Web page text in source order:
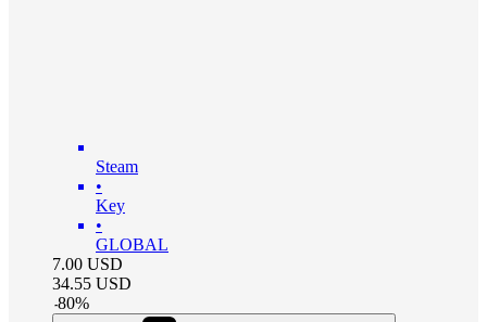
Steam
•
Key
•
GLOBAL
7.00 USD
34.55 USD
-80%